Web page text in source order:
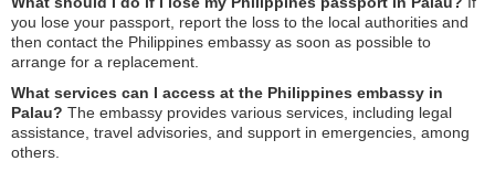
you lose your passport, report the loss to the local authorities and
then contact the Philippines embassy as soon as possible to
arrange for a replacement.
What services can I access at the Philippines embassy in
Palau? The embassy provides various services, including legal
assistance, travel advisories, and support in emergencies, among
others.